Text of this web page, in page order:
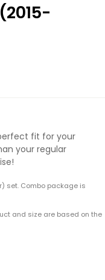
fit for your
your regular
set. Combo package is
and size are based on the